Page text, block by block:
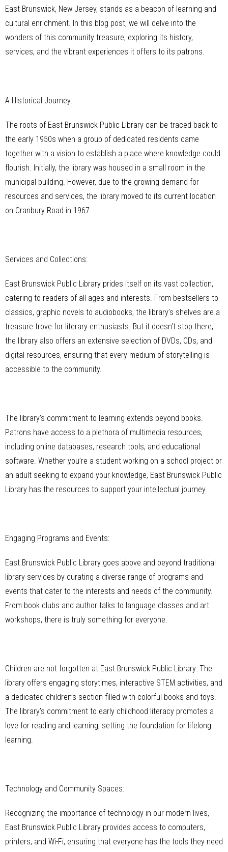
East Brunswick, New Jersey, stands as a beacon of learning and
cultural enrichment. In this blog post, we will delve into the
wonders of this community treasure, exploring its history,
services, and the vibrant experiences it offers to its patrons.
A Historical Journey:
The roots of East Brunswick Public Library can be traced back to
the early 1950s when a group of dedicated residents came
together with a vision to establish a place where knowledge could
flourish. Initially, the library was housed in a small room in the
municipal building. However, due to the growing demand for
resources and services, the library moved to its current location
on Cranbury Road in 1967.
Services and Collections:
East Brunswick Public Library prides itself on its vast collection,
catering to readers of all ages and interests. From bestsellers to
classics, graphic novels to audiobooks, the library’s shelves are a
treasure trove for literary enthusiasts. But it doesn’t stop there;
the library also offers an extensive selection of DVDs, CDs, and
digital resources, ensuring that every medium of storytelling is
accessible to the community.
The library’s commitment to learning extends beyond books.
Patrons have access to a plethora of multimedia resources,
including online databases, research tools, and educational
software. Whether you’re a student working on a school project or
an adult seeking to expand your knowledge, East Brunswick Public
Library has the resources to support your intellectual journey.
Engaging Programs and Events:
East Brunswick Public Library goes above and beyond traditional
library services by curating a diverse range of programs and
events that cater to the interests and needs of the community.
From book clubs and author talks to language classes and art
workshops, there is truly something for everyone.
Children are not forgotten at East Brunswick Public Library. The
library offers engaging storytimes, interactive STEM activities, and
a dedicated children’s section filled with colorful books and toys.
The library’s commitment to early childhood literacy promotes a
love for reading and learning, setting the foundation for lifelong
learning.
Technology and Community Spaces:
Recognizing the importance of technology in our modern lives,
East Brunswick Public Library provides access to computers,
printers, and Wi-Fi, ensuring that everyone has the tools they need